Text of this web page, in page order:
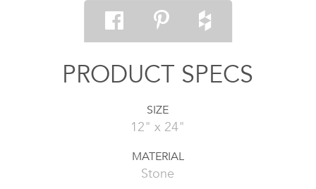
PRODUCT SPECS
SIZE
12" x 24"
MATERIAL
Stone